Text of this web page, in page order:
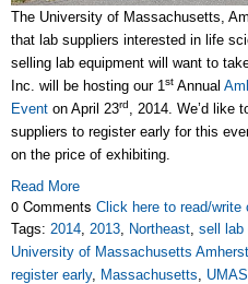
The University of Massachusetts,
that lab suppliers interested in life
selling lab equipment will want to
Inc. will be hosting our 1 st Annual
Event on April 23rd
, 2014. We’d
suppliers to register early for this
on the price of exhibiting.
Read More
0 Comments Click here to read/write
Tags: 2014 2013 Northeast sell lab
University of Massachusetts Amherst
register early, Massachusetts